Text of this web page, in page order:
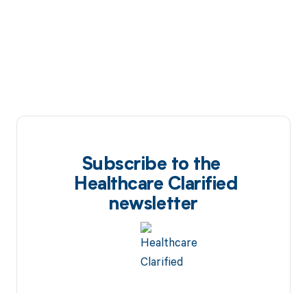
Subscribe to the
Healthcare Clarified
newsletter